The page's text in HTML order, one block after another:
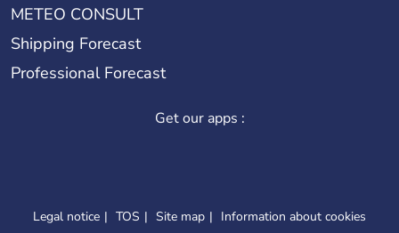
METEO CONSULT
Shipping Forecast
Professional Forecast
Get our apps :
Legal notice TOS Site map Information about cookies